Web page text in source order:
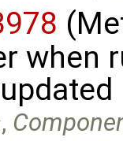
when
,